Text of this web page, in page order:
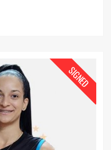
SIGNED